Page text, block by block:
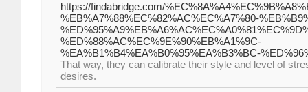
https://findabridge.com/
%EB%A7%88%EC%82%AC%EC%A7%80-
%ED%88%AC%EC%9E%90%EB%A1%9C-
%EA%B1%B4%EA%B0%95%EA%B3%BC-
That way, they can calibrate their style and level of
desires.